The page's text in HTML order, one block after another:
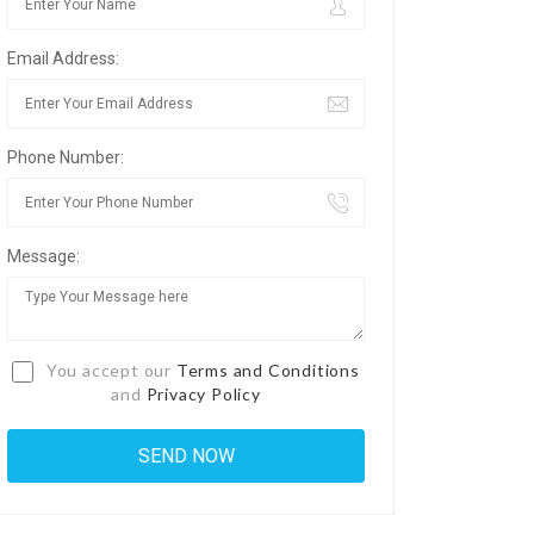
Email Address:
Phone Number:
Message:
You accept our Terms and Conditions
and Privacy Policy